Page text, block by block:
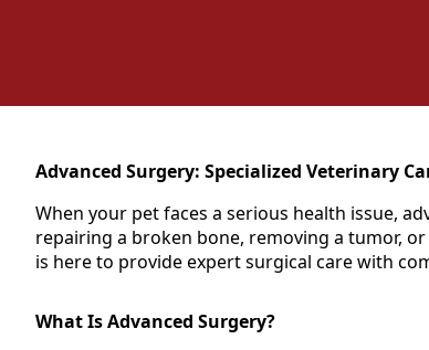
Advanced Surgery: Specialized Veterinary
When your pet faces a serious health issue,
repairing a broken bone, removing a tumor,
is here to provide expert surgical care with
What Is Advanced Surgery?